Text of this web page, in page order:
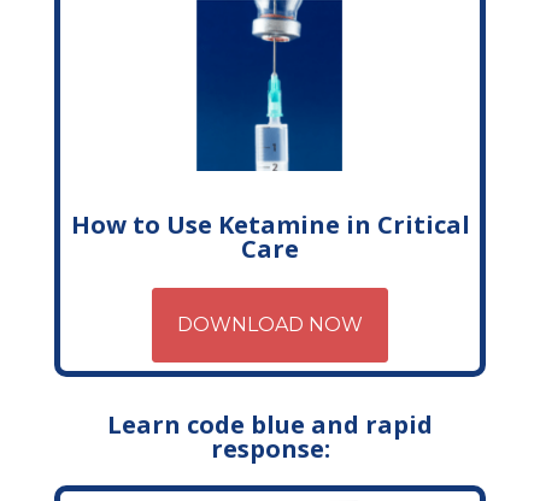
How to Use Ketamine in Critical
Care
DOWNLOAD NOW
Learn code blue and rapid
response: